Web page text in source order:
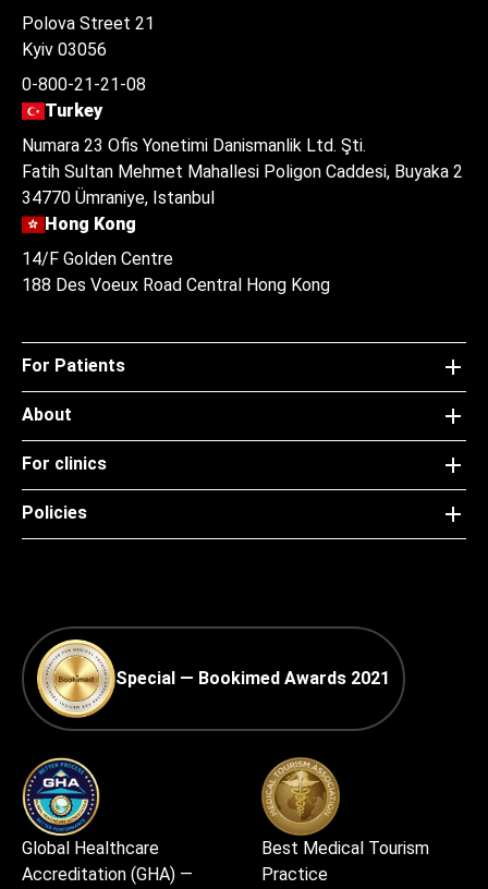
Polova Street 21
Kyiv 03056
0-800-21-21-08
Turkey
Numara 23 Ofis Yonetimi Danismanlik Ltd. Şti.
Fatih Sultan Mehmet Mahallesi Poligon Caddesi, Buyaka 2
34770 Ümraniye, Istanbul
Hong Kong
14/F Golden Centre
188 Des Voeux Road Central Hong Kong
For Patients
About
For clinics
Policies
Special — Bookimed Awards 2021
Global Healthcare
Accreditation (GHA) —
Best Medical Tourism
Practice